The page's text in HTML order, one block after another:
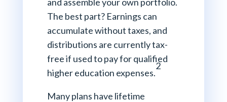
The best part? Earnings can
accumulate without taxes, and
distributions are currently tax-
free if used to pay for qualified
higher education expenses.
2
Many plans have lifetime